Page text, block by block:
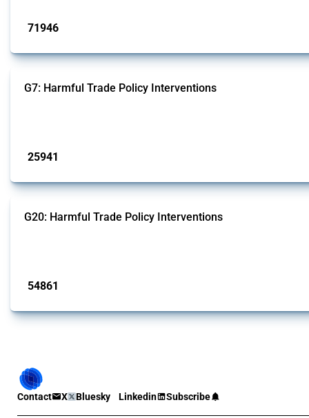
71946
G7: Harmful Trade Policy Interventions
25941
G20: Harmful Trade Policy Interventions
54861
Contact X Bluesky Linkedin Subscribe